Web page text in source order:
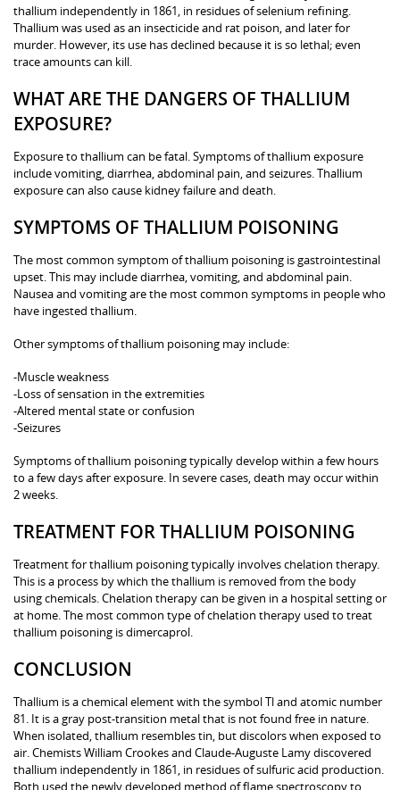
thallium independently in 1861, in residues of selenium refining.
Thallium was used as an insecticide and rat poison, and later for
murder. However, its use has declined because it is so lethal; even
trace amounts can kill.
WHAT ARE THE DANGERS OF THALLIUM
EXPOSURE?
Exposure to thallium can be fatal. Symptoms of thallium exposure
include vomiting, diarrhea, abdominal pain, and seizures. Thallium
exposure can also cause kidney failure and death.
SYMPTOMS OF THALLIUM POISONING
The most common symptom of thallium poisoning is gastrointestinal
upset. This may include diarrhea, vomiting, and abdominal pain.
Nausea and vomiting are the most common symptoms in people who
have ingested thallium.
Other symptoms of thallium poisoning may include:
-Muscle weakness
-Loss of sensation in the extremities
-Altered mental state or confusion
-Seizures
Symptoms of thallium poisoning typically develop within a few hours
to a few days after exposure. In severe cases, death may occur within
2 weeks.
TREATMENT FOR THALLIUM POISONING
Treatment for thallium poisoning typically involves chelation therapy.
This is a process by which the thallium is removed from the body
using chemicals. Chelation therapy can be given in a hospital setting or
at home. The most common type of chelation therapy used to treat
thallium poisoning is dimercaprol.
CONCLUSION
Thallium is a chemical element with the symbol Tl and atomic number
81. It is a gray post-transition metal that is not found free in nature.
When isolated, thallium resembles tin, but discolors when exposed to
air. Chemists William Crookes and Claude-Auguste Lamy discovered
thallium independently in 1861, in residues of sulfuric acid production.
Both used the newly developed method of flame spectroscopy to